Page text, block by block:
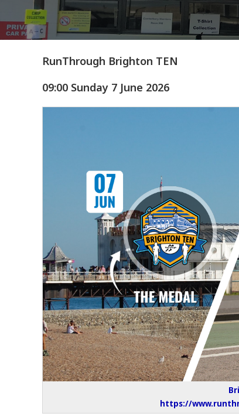
RunThrough Brighton TEN
09:00 Sunday 7 June 2026
https://